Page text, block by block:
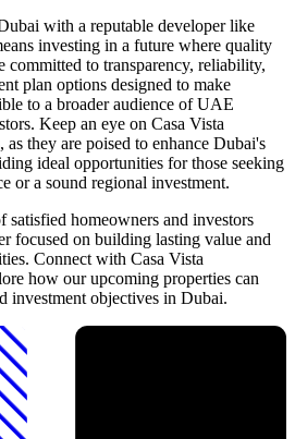
with a reputable developer like
investing in a future where quality
committed to transparency, reliability,
plan options designed to make
to a broader audience of UAE
Keep an eye on Casa Vista
they are poised to enhance Dubai's
ideal opportunities for those seeking
or a sound regional investment.
homeowners and investors
focused on building lasting value and
Connect with Casa Vista
how our upcoming properties can
investment objectives in Dubai.